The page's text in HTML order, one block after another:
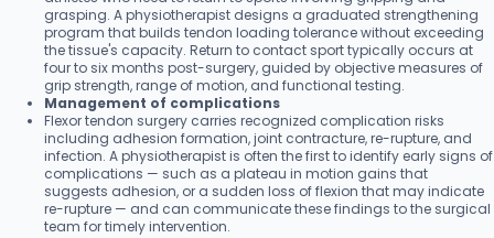
grasping. A physiotherapist designs a graduated strengthening
program that builds tendon loading tolerance without exceeding
the tissue's capacity. Return to contact sport typically occurs at
four to six months post-surgery, guided by objective measures of
grip strength, range of motion, and functional testing.
Management of complications
Flexor tendon surgery carries recognized complication risks
including adhesion formation, joint contracture, re-rupture, and
infection. A physiotherapist is often the first to identify early signs of
complications — such as a plateau in motion gains that
suggests adhesion, or a sudden loss of flexion that may indicate
re-rupture — and can communicate these findings to the surgical
team for timely intervention.